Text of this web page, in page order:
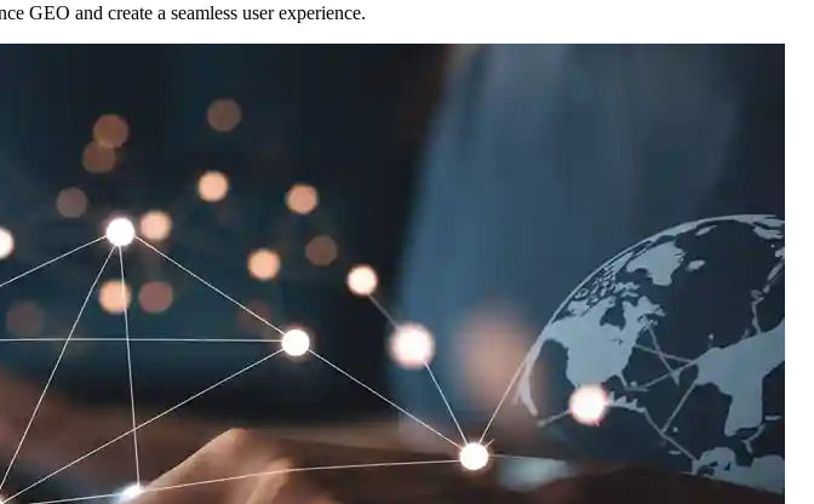
GEO and create a seamless user experience.